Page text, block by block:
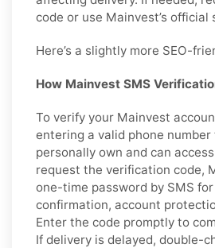
code or use Mainvest’s
Here’s a slightly more SEO-
How Mainvest SMS
To verify your Mainvest
entering a valid phone number
personally own and can
request the verification code,
one-time password by SMS
confirmation, account
Enter the code promptly to
If delivery is delayed, double-